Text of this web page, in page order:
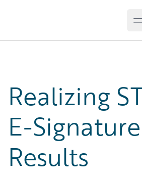
Realizing
E-Signature
Results